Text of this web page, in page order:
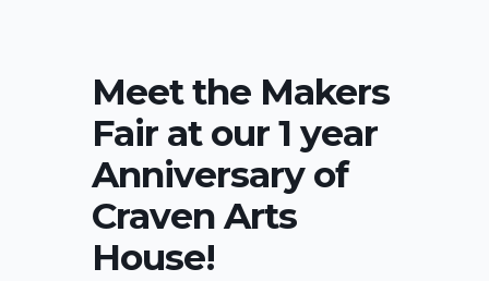
Meet the Makers
Fair at our 1 year
Anniversary of
Craven Arts
House!